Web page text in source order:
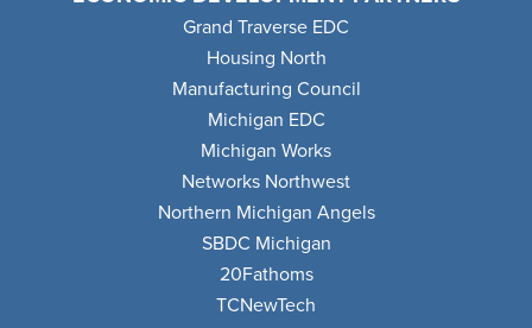
Grand Traverse EDC
Housing North
Manufacturing Council
Michigan EDC
Michigan Works
Networks Northwest
Northern Michigan Angels
SBDC Michigan
20Fathoms
TCNewTech